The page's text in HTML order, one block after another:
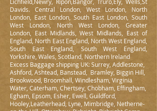
Davids. Central London, West London, North
London, East London, South East London, South
West London, North West London, Greater
London, East Midlands, West Midlands, East of
England, North East England, North West England,
South East England, South West England,
Yorkshire, Wales, Scotland, Northern Ireland
Excess Baggage shipping UK: Surrey, Addlestone,
Ashford, Ashtead, Banstead, Bramley, Biggin Hill,
Brookwood, Broomhall, Windlesham, Virginia
Water, Caterham, Chertsey, Chobham, Effingham,
Egham, Epsom, Esher, Ewell, Guildford,
Hooley,Leatherhead, Lyne, Mimbridge, Netherne-